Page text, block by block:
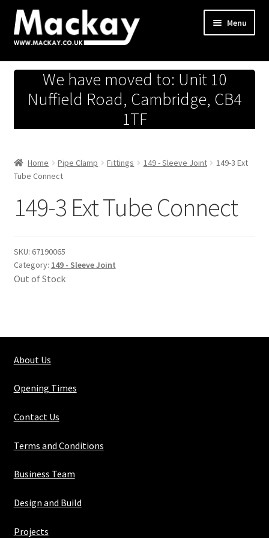
Skip
to
navigation
Skip
to
content
Menu
Metals Store
Workshop
Hardware Store
We have moved to: Unit 10
Nuffield Road, Cambridge, CB4
1TF
Home Pipe Clamp Fittings 149 - Sleeve Joint
149-3 Ext
Tube Connect
149-3 Ext Tube Connect
SKU: 67190065
Category: 149 - Sleeve Joint
Out of Stock
About Us
Opening Times
Contact Us
Terms and Conditions
Business Team
Design and Build
Projects